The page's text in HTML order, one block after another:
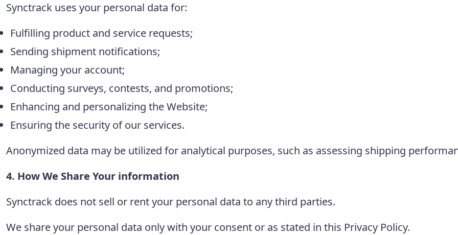
Synctrack uses your personal data for:
Fulfilling product and service requests;
Sending shipment notifications;
Managing your account;
Conducting surveys, contests, and promotions;
Enhancing and personalizing the Website;
Ensuring the security of our services.
Anonymized data may be utilized for analytical purposes, such as assessing shipping
4. How We Share Your information
Synctrack does not sell or rent your personal data to any third parties.
We share your personal data only with your consent or as stated in this Privacy Policy.